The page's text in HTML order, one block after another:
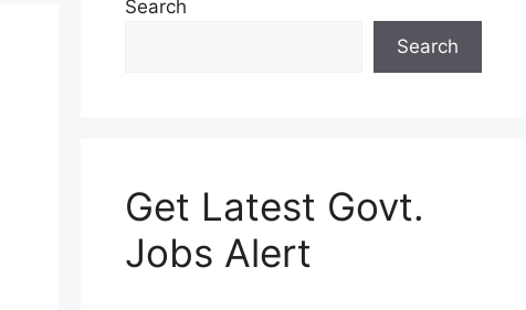
Search
Search
Get Latest Govt.
Jobs Alert